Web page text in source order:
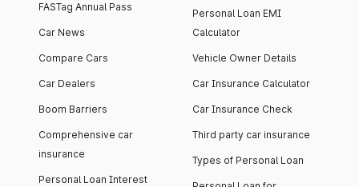
FASTag Annual Pass
Car News
Compare Cars
Car Dealers
Boom Barriers
Comprehensive car
insurance
Personal Loan Interest
Personal Loan EMI
Calculator
Vehicle Owner Details
Car Insurance Calculator
Car Insurance Check
Third party car insurance
Types of Personal Loan